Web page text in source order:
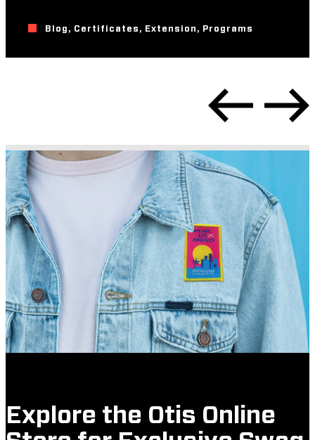
Blog , Certificates , Extension , Programs
Explore the Otis Online